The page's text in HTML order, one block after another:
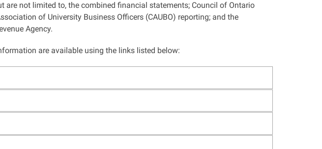
are not limited to, the combined financial statements; Council of Ontario
of University Business Officers (CAUBO) reporting; and the
Agency.
are available using the links listed below: